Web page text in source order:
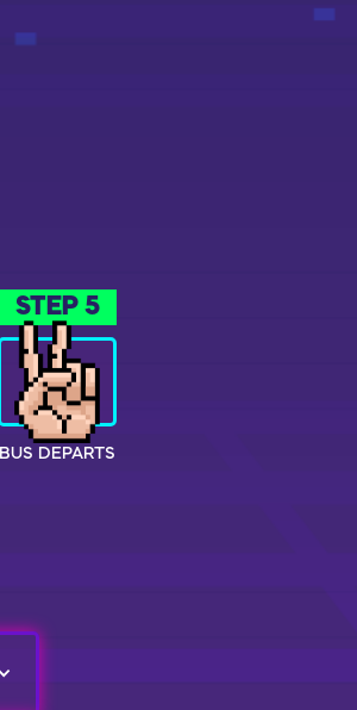
STEP 5
BUS DEPARTS